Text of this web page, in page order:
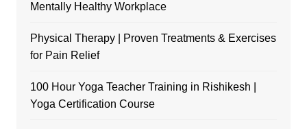
Mentally Healthy Workplace
Physical Therapy | Proven Treatments & Exercises
for Pain Relief
100 Hour Yoga Teacher Training in Rishikesh |
Yoga Certification Course